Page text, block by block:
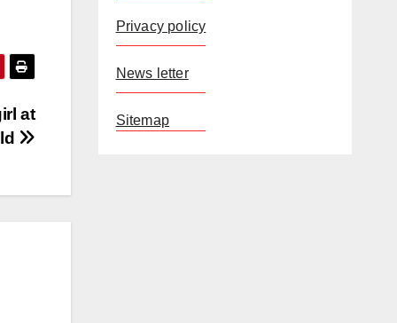
at
Privacy policy
News letter
Sitemap